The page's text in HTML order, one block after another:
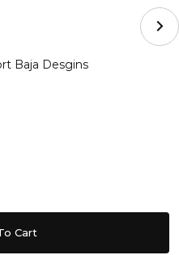
Linkable Add-a-Light, Sport
Sport Baja Desgins
Baja Desgins